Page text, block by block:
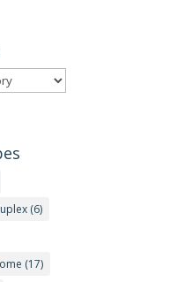
(6)
(17)